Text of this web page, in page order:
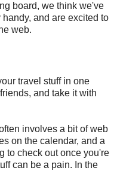
board, we think we've
and are excited to
web.
travel stuff in one
and take it with
involves a bit of web
on the calendar, and a
to check out once you're
can be a pain. In the